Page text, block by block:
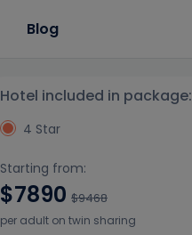
Blog
Hotel included in package:
4 Star
Starting from:
$7890 $9468
per adult on twin sharing